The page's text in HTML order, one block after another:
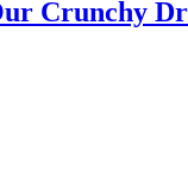
Crunchy